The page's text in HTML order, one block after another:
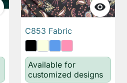

C853 Fabric
Available for
customized designs